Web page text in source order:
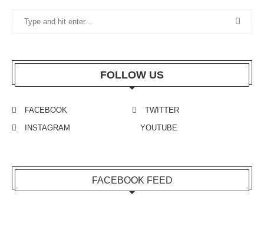
FOLLOW US
FACEBOOK
TWITTER
INSTAGRAM
YOUTUBE
FACEBOOK FEED